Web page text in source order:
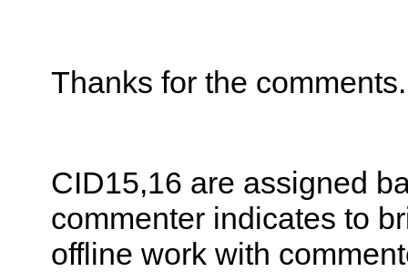
Thanks for the comments.
CID15,16 are assigned
commenter indicates to
offline work with